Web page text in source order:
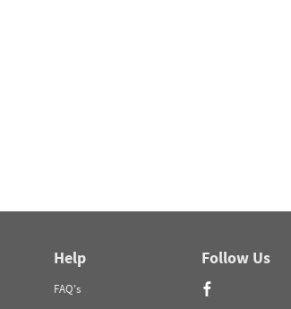
Help
FAQ's
Follow Us